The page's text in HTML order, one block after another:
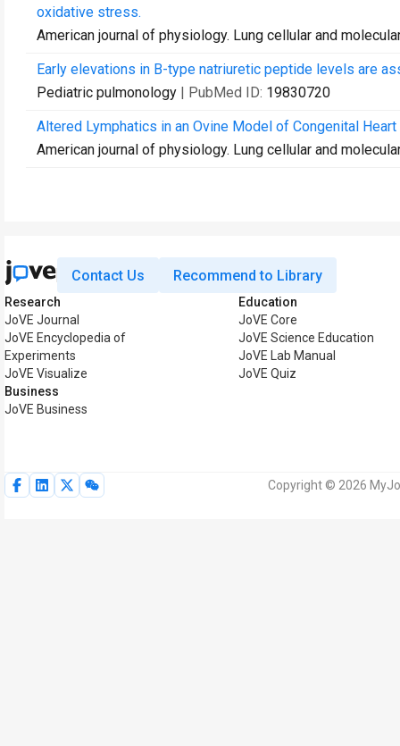
oxidative stress.
American journal of physiology. Lung cellular and
Early elevations in B-type natriuretic peptide levels are
Pediatric pulmonology | PubMed ID: 19830720
Altered Lymphatics in an Ovine Model of Congenital
American journal of physiology. Lung cellular and
Contact Us Recommend to Library
Research
JoVE Journal
JoVE Encyclopedia of
Experiments
JoVE Visualize
Business
JoVE Business
Education
JoVE Core
JoVE Science Education
JoVE Lab Manual
JoVE Quiz
Copyright © 2026